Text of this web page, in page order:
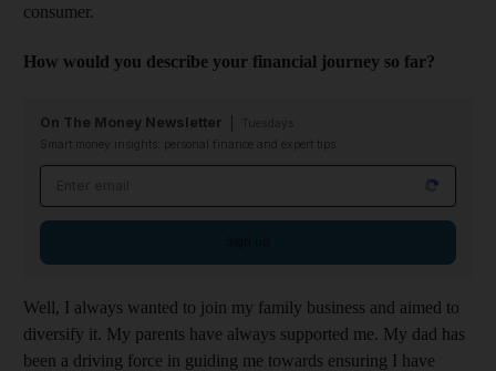
consumer.
How would you describe your financial journey so far?
On The Money Newsletter
Smart money insights: personal finance and expert tips
Well, I always wanted to join my family business and aimed to
diversify it. My parents have always supported me. My dad has
been a driving force in guiding me towards ensuring I have